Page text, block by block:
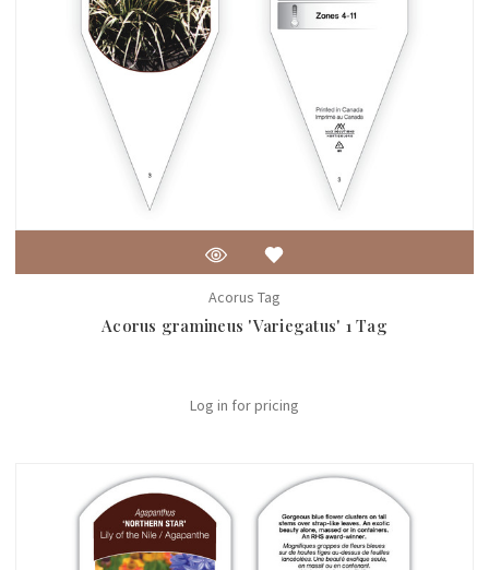
Acorus Tag
Acorus gramineus 'Variegatus' 1 Tag
Log in for pricing